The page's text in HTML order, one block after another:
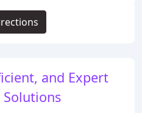
and Expert
Solutions